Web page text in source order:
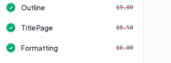
✓ Outline $9.00
✓ Title Page $8.50
✓ Formatting $6.00